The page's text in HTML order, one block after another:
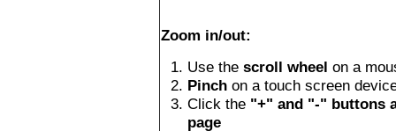
Zoom in/out:
Use the scroll wheel on a
Pinch on a touch screen
Click the "+" and "-" buttons
page